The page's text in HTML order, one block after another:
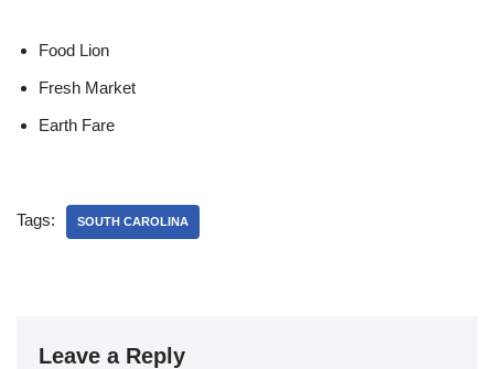
Food Lion
Fresh Market
Earth Fare
Tags: SOUTH CAROLINA
Leave a Reply